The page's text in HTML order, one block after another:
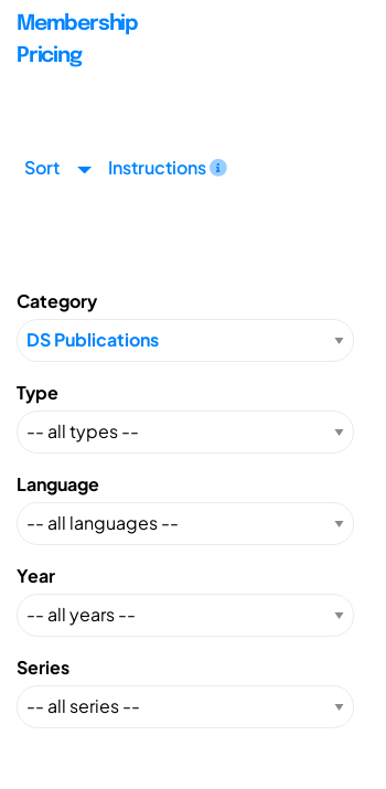
Membership
Pricing
Sort Instructions
Category
Type
Language
Year
Series